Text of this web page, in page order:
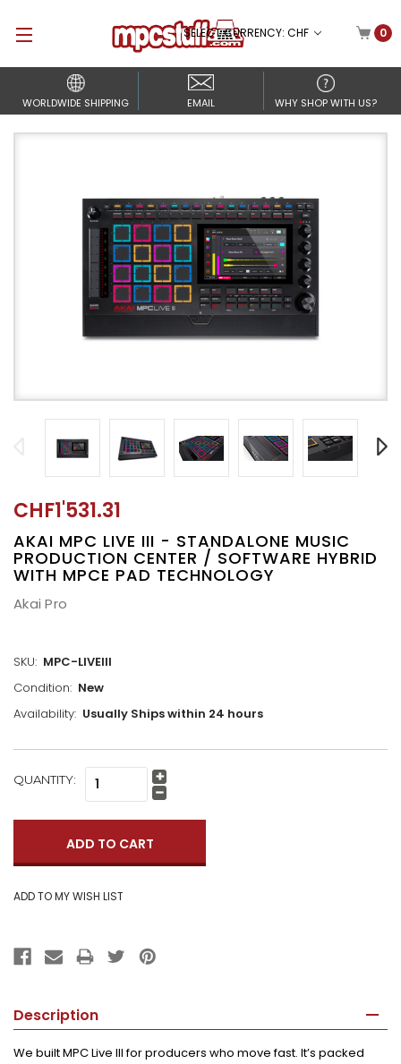
SELECT CURRENCY: CHF 0
WORLDWIDE SHIPPING EMAIL WHY SHOP WITH US?
CHF1'531.31
AKAI MPC LIVE III - STANDALONE MUSIC
PRODUCTION CENTER / SOFTWARE HYBRID
WITH MPCE PAD TECHNOLOGY
Akai Pro
SKU: MPC-LIVEIII
Condition: New
Availability: Usually Ships within 24 hours
CURRENT
QUANTITY: Increase
Quantity:
Decrease
Description
We built MPC Live III for producers who move fast. It’s packed